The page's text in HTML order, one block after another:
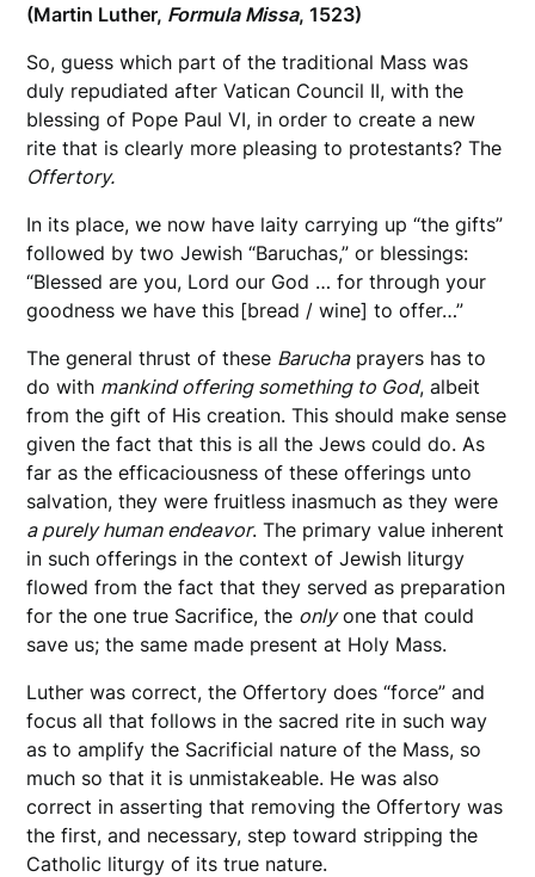
(Martin Luther, Formula Missa, 1523)
So, guess which part of the traditional Mass was
duly repudiated after Vatican Council II, with the
blessing of Pope Paul VI, in order to create a new
rite that is clearly more pleasing to protestants? The
Offertory.
In its place, we now have laity carrying up “the gifts”
followed by two Jewish “Baruchas,” or blessings:
“Blessed are you, Lord our God … for through your
goodness we have this [bread / wine] to offer…”
The general thrust of these Baruchaprayers has to
do with mankind offering something to God, albeit
from the gift of His creation. This should make sense
given the fact that this is all the Jews could do. As
far as the efficaciousness of these offerings unto
salvation, they were fruitless inasmuch as they were
a purely human endeavor. The primary value inherent
in such offerings in the context of Jewish liturgy
flowed from the fact that they served as preparation
for the one true Sacrifice, the onlyone that could
save us; the same made present at Holy Mass.
Luther was correct, the Offertory does “force” and
focus all that follows in the sacred rite in such way
as to amplify the Sacrificial nature of the Mass, so
much so that it is unmistakeable. He was also
correct in asserting that removing the Offertory was
the first, and necessary, step toward stripping the
Catholic liturgy of its true nature.